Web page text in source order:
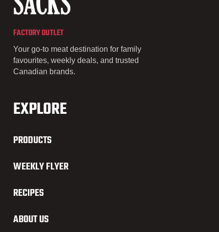
FACTORY OUTLET
Your go-to meat destination for family
favourites, weekly deals, and trusted
Canadian brands.
EXPLORE
PRODUCTS
WEEKLY FLYER
RECIPES
ABOUT US